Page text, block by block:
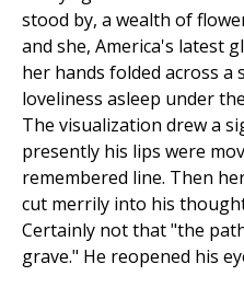
stood by, a wealth of
and she, America's latest
her hands folded across a
loveliness asleep under
The visualization drew a
presently his lips were
remembered line. Then
cut merrily into his
Certainly not that "the
grave." He reopened his